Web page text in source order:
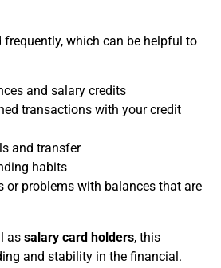
frequently, which can be helpful to
and salary credits
transactions with your credit
and transfer
habits
or problems with balances that are
as salary card holders, this
and stability in the financial.